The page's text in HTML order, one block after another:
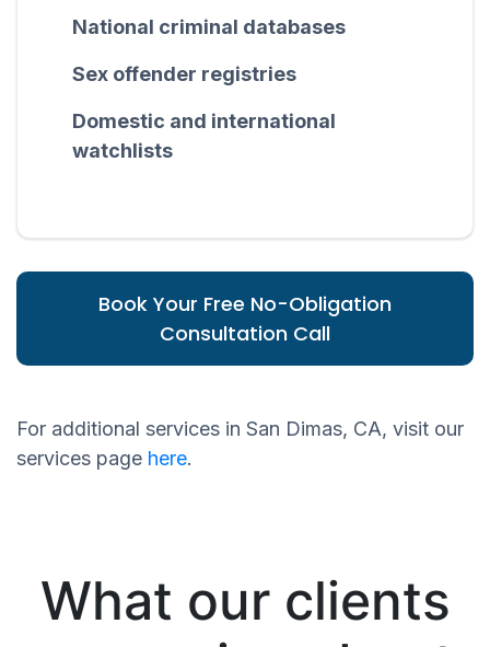
National criminal databases
Sex offender registries
Domestic and international
watchlists
Book Your Free No-Obligation
Consultation Call
For additional services in San Dimas, CA, visit our
services page here.
What our clients